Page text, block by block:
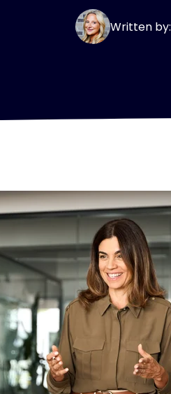
Written by: